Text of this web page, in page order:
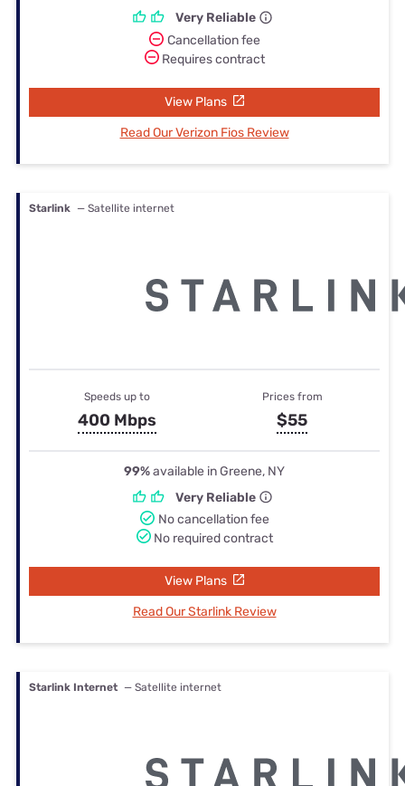
Very Reliable
Cancellation fee
Requires contract
View Plans
Read Our Verizon Fios Review
Starlink — Satellite internet
Speeds up to
400 Mbps
Prices from
$55
99%available in Greene, NY
Very Reliable
No cancellation fee
No required contract
View Plans
Read Our Starlink Review
Starlink Internet — Satellite internet